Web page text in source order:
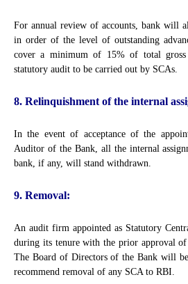
For annual review of accounts, bank will
in order of the level of outstanding
cover a minimum of 15% of total
statutory audit to be carried out by SCAs.
8. Relinquishment of the internal
In the event of acceptance of the
Auditor of the Bank, all the internal
bank, if any, will stand withdrawn.
9. Removal:
An audit firm appointed as Statutory
during its tenure with the prior approval
The Board of Directors of the Bank will
recommend removal of any SCA to RBI.